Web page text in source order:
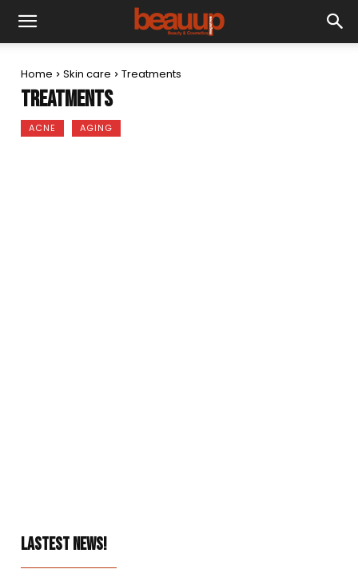
Home Skin care Treatments
Treatments
ACNE AGING
LASTEST NEWS!